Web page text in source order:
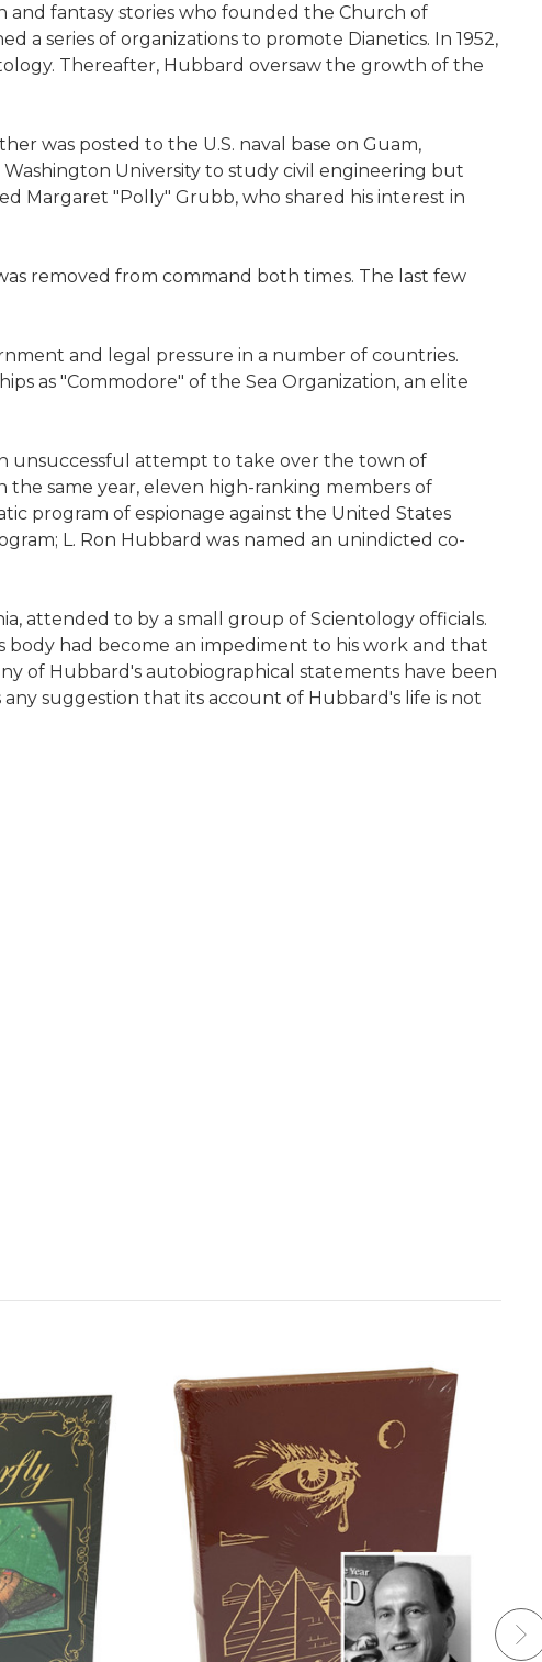
and fantasy stories who founded the Church of
a series of organizations to promote Dianetics. In 1952,
Thereafter, Hubbard oversaw the growth of the
was posted to the U.S. naval base on Guam,
University to study civil engineering but
Margaret "Polly" Grubb, who shared his interest in
removed from command both times. The last few
and legal pressure in a number of countries.
as "Commodore" of the Sea Organization, an elite
unsuccessful attempt to take over the town of
the same year, eleven high-ranking members of
program of espionage against the United States
L. Ron Hubbard was named an unindicted co-
attended to by a small group of Scientology officials.
body had become an impediment to his work and that
of Hubbard's autobiographical statements have been
suggestion that its account of Hubbard's life is not